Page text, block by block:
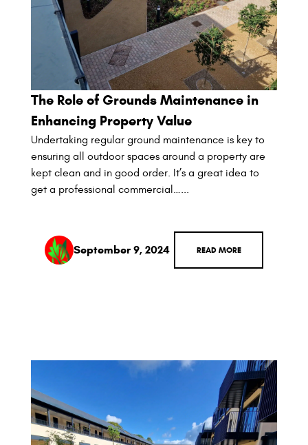
The Role of Grounds Maintenance in
Enhancing Property Value
Undertaking regular ground maintenance is key to
ensuring all outdoor spaces around a property are
kept clean and in good order. It’s a great idea to
get a professional commercial…...
September 9, 2024 READ MORE